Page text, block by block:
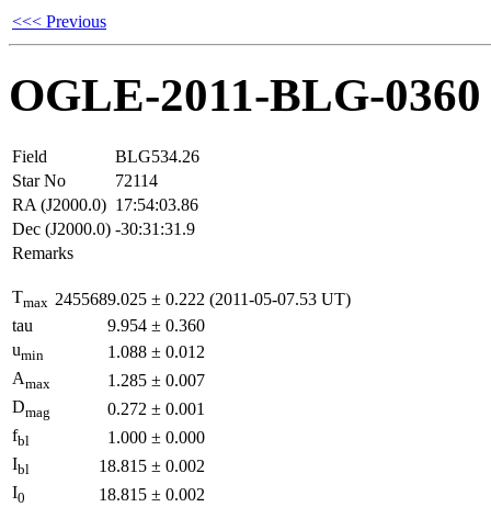
<<< Previous
OGLE-2011-BLG-0360
Field
BLG534.26
Star No
72114
RA (J2000.0) 17:54:03.86
Dec (J2000.0) -30:31:31.9
Remarks
Tmax 2455689.025 ± 0.222 (2011-05-07.53 UT)
tau
9.954 ± 0.360
umin 1.088 ± 0.012
Amax 1.285 ± 0.007
Dmag 0.272 ± 0.001
fbl 1.000 ± 0.000
Ibl 18.815 ± 0.002
I0 18.815 ± 0.002